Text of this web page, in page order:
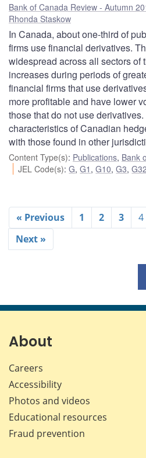
Bank of Canada Review - Autumn
Rhonda Staskow
In Canada, about one-third of
firms use financial derivatives.
widespread across all sectors of
increases during periods of
financial firms that use
more profitable and have lower
those that do not use
characteristics of Canadian
with those found in other
Content Type(s): Publications, Bank
JEL Code(s):G,G1 ,G10,G3,G32
« Previous 1 2 3 4
Next »
About
Careers
Accessibility
Photos and videos
Educational resources
Fraud prevention